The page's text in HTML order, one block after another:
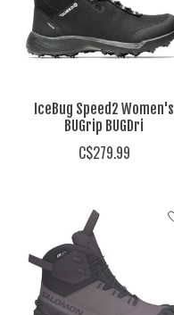
IceBug Speed2 Women's
BUGrip BUGDri
C$279.99